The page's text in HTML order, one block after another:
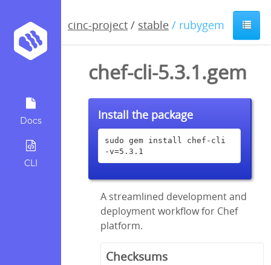
Docs
CLI
cinc-project / stable / rubygem
chef-cli-5.3.1.gem
Install the package
sudo gem install chef-cli
-v=5.3.1
A streamlined development and
deployment workflow for Chef
platform.
Checksums